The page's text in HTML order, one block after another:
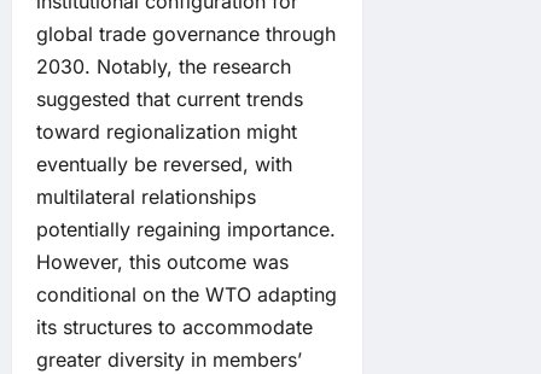
global trade governance through
2030. Notably, the research
suggested that current trends
toward regionalization might
eventually be reversed, with
multilateral relationships
potentially regaining importance.
However, this outcome was
conditional on the WTO adapting
its structures to accommodate
greater diversity in members’